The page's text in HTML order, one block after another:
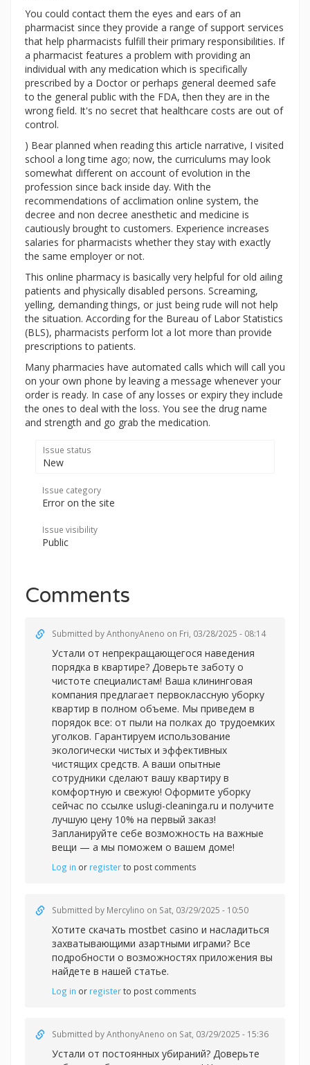
You could contact them the eyes and ears of an
pharmacist since they provide a range of support services
that help pharmacists fulfill their primary responsibilities. If
a pharmacist features a problem with providing an
individual with any medication which is specifically
prescribed by a Doctor or perhaps general deemed safe
to the general public with the FDA, then they are in the
wrong field. It's no secret that healthcare costs are out of
control.
) Bear planned when reading this article narrative, I visited
school a long time ago; now, the curriculums may look
somewhat different on account of evolution in the
profession since back inside day. With the
recommendations of acclimation online system, the
decree and non decree anesthetic and medicine is
cautiously brought to customers. Experience increases
salaries for pharmacists whether they stay with exactly
the same employer or not.
This online pharmacy is basically very helpful for old ailing
patients and physically disabled persons. Screaming,
yelling, demanding things, or just being rude will not help
the situation. According for the Bureau of Labor Statistics
(BLS), pharmacists perform lot a lot more than provide
prescriptions to patients.
Many pharmacies have automated calls which will call you
on your own phone by leaving a message whenever your
order is ready. In case of any losses or expiry they include
the ones to deal with the loss. You see the drug name
and strength and go grab the medication.
Issue status
New
Issue category
Error on the site
Issue visibility
Public
Comments
Submitted byAnthonyAneno on Fri, 03/28/2025 - 08:14
Устали от непрекращающегося наведения
порядка в квартире? Доверьте заботу о
чистоте специалистам! Ваша клининговая
компания предлагает первоклассную уборку
квартир в полном объеме. Мы приведем в
порядок все: от пыли на полках до трудоемких
уголков. Гарантируем использование
экологически чистых и эффективных
чистящих средств. А ваши опытные
сотрудники сделают вашу квартиру в
комфортную и свежую! Оформите уборку
сейчас по ссылке uslugi-cleaninga.ru и получите
лучшую цену 10% на первый заказ!
Запланируйте себе возможность на важные
вещи — а мы поможем о вашем доме!
Log in or registerto post comments
Submitted by Mercylino on Sat, 03/29/2025 - 10:50
Хотите скачать mostbet casino и насладиться
захватывающими азартными играми? Все
подробности о возможностях приложения вы
найдете в нашей статье.
Log in or registerto post comments
Submitted byAnthonyAneno on Sat, 03/29/2025 - 15:36
Устали от постоянных убираний? Доверьте